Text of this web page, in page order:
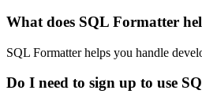
What does SQL Formatter
SQL Formatter helps you handle
Do I need to sign up to use